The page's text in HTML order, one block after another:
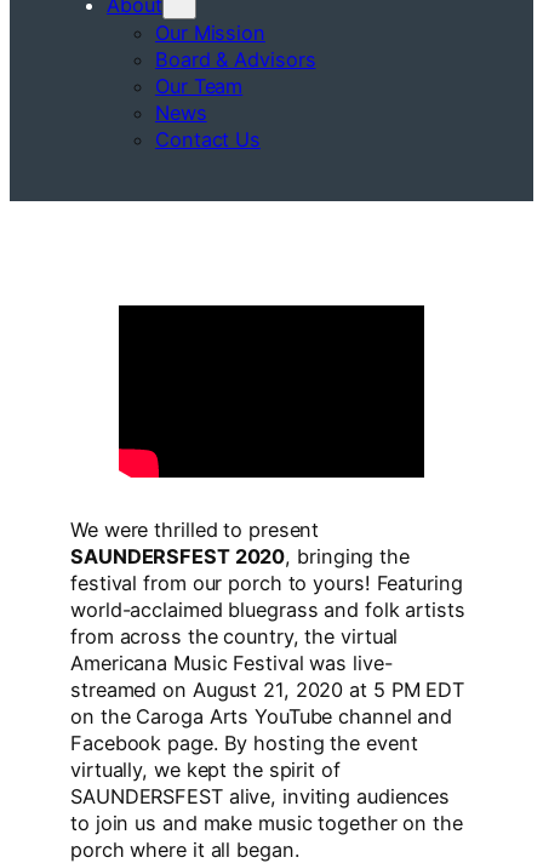
Our Mission
Board & Advisors
Our Team
News
Contact Us
We were thrilled to present
SAUNDERSFEST 2020, bringing the
festival from our porch to yours! Featuring
world-acclaimed bluegrass and folk artists
from across the country, the virtual
Americana Music Festival was live-
streamed on August 21, 2020 at 5 PM EDT
on the Caroga Arts YouTube channel and
Facebook page. By hosting the event
virtually, we kept the spirit of
SAUNDERSFEST alive, inviting audiences
to join us and make music together on the
porch where it all began.